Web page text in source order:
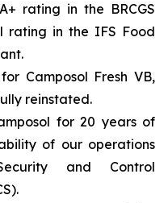
rating in the BRCGS
rating in the IFS Food
Camposol Fresh VB,
reinstated.
for 20 years of
of our operations
and Control